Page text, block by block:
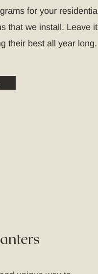
for your residential
that we install. Leave it
their best all year long.